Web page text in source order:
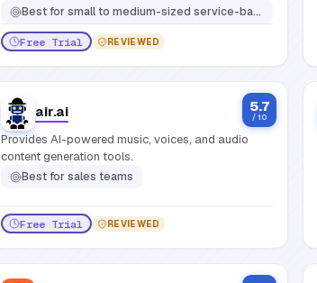
Best forsmall to medium-sized service-based businesses, freelancers, consultants, health and wellness practitioners, salons, spas, educational institutions, and anyone who needs to manage client appointments efficiently
Free Trial REVIEWED
5.7
/ 10
air.ai
Provides AI-powered music, voices, and audio
content generation tools.
Best forsales teams
Free Trial REVIEWED